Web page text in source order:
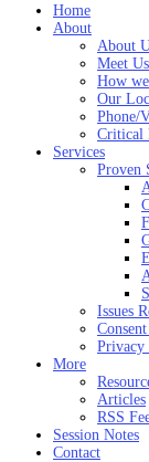
Home
About
About
Meet Us
How
Our
Phone/
Critical
Services
Proven
Issues
Privacy
More
Articles
RSS
Session Notes
Contact